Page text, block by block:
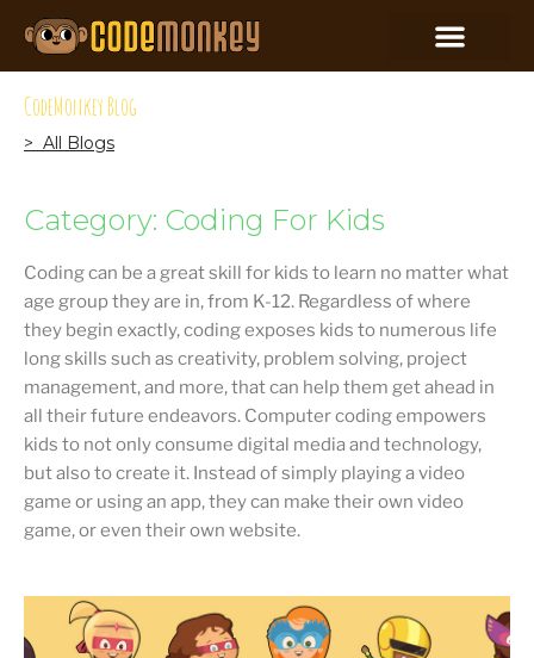
CodeMonkey Blog
> All Blogs
Category: Coding For Kids
Coding can be a great skill for kids to learn no matter what
age group they are in, from K-12. Regardless of where
they begin exactly, coding exposes kids to numerous life
long skills such as creativity, problem solving, project
management, and more, that can help them get ahead in
all their future endeavors. Computer coding empowers
kids to not only consume digital media and technology,
but also to create it. Instead of simply playing a video
game or using an app, they can make their own video
game, or even their own website.